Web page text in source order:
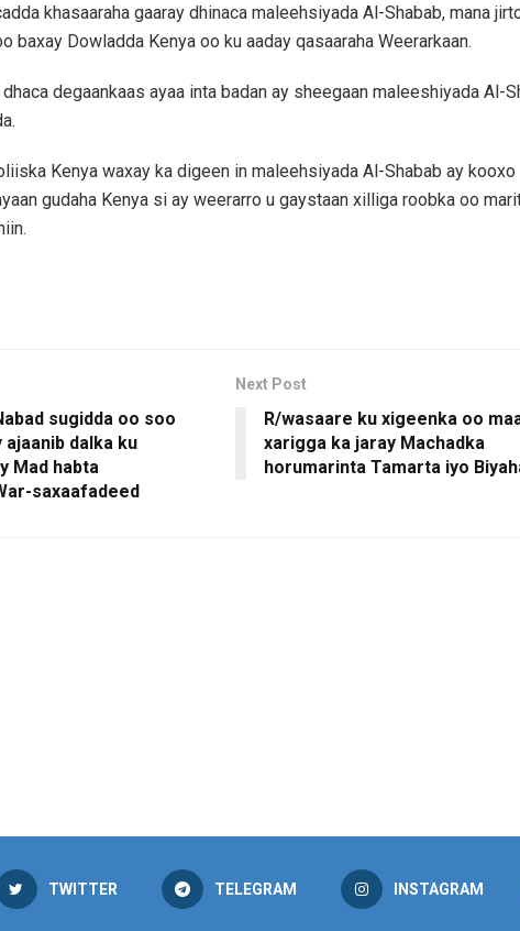
khasaaraha gaaray dhinaca maleehsiyada Al-Shabab, mana
baxay Dowladda Kenya oo ku aaday qasaaraha Weerarkaan.
degaankaas ayaa inta badan ay sheegaan maleeshiyada Al-
Kenya waxay ka digeen in maleehsiyada Al-Shabab ay kooxo
gudaha Kenya si ay weerarro u gaystaan xilliga roobka oo
sugidda oo soo
ajaanib dalka ku
Mad habta
saxaafadeed
Next Post
R/wasaare ku xigeenka oo
xarigga ka jaray Machadka
horumarinta Tamarta iyo
TWITTER TELEGRAM INSTAGRAM